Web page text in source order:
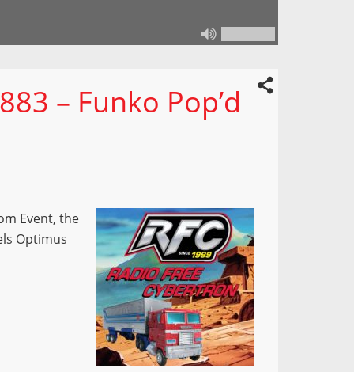
– Funko Pop’d
Event, the
Optimus